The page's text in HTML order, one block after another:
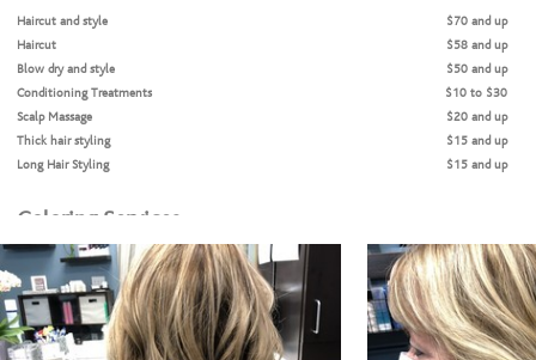
Haircut and style
$70 and up
Haircut
$58 and up
Blow dry and style
$50 and up
Conditioning Treatments
$10 to $30
Scalp Massage
$20 and up
Thick hair styling
$15 and up
Long Hair Styling
$15 and up
Coloring Services
Color
$80 and up
Color Haircut Style
$150 and up
Accent Highlight
$60 and up
Color +Accent Foil + Haircut
$210 and up
Partial Highlights
$100 and up